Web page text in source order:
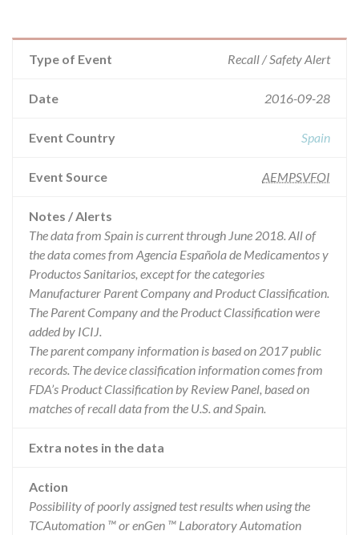
Type of Event Recall / Safety Alert
Date 2016-09-28
Event Country Spain
Event Source AEMPSVFOI
Notes / Alerts
The data from Spain is current through June 2018. All of
the data comes from Agencia Española de Medicamentos y
Productos Sanitarios, except for the categories
Manufacturer Parent Company and Product Classification.
The Parent Company and the Product Classification were
added by ICIJ.
The parent company information is based on 2017 public
records. The device classification information comes from
FDA’s Product Classification by Review Panel, based on
matches of recall data from the U.S. and Spain.
Extra notes in the data
Action
Possibility of poorly assigned test results when using the
TCAutomation ™ or enGen ™ Laboratory Automation